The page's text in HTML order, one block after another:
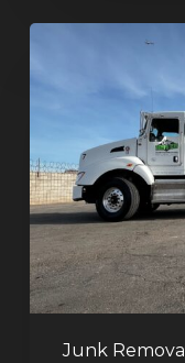
Junk Removal
Las
Vegas:
Simple
Waste
Solutions
for